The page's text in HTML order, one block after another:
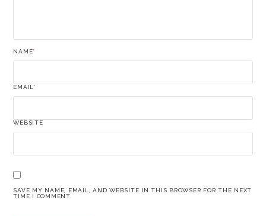
NAME*
EMAIL*
WEBSITE
SAVE MY NAME, EMAIL, AND WEBSITE IN THIS BROWSER FOR THE NEXT
TIME I COMMENT.